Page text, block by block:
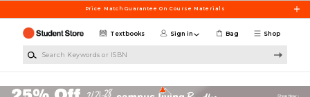
Price Match Guarantee On Course Materials
Shop
Textbooks Sign in Bag